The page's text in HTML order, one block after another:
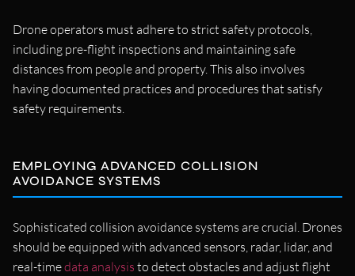
Drone operators must adhere to strict safety protocols,
including pre-flight inspections and maintaining safe
distances from people and property. This also involves
having documented practices and procedures that satisfy
safety requirements.
EMPLOYING ADVANCED COLLISION
AVOIDANCE SYSTEMS
Sophisticated collision avoidance systems are crucial. Drones
should be equipped with advanced sensors, radar, lidar, and
real-timedata analysis to detect obstacles and adjust flight